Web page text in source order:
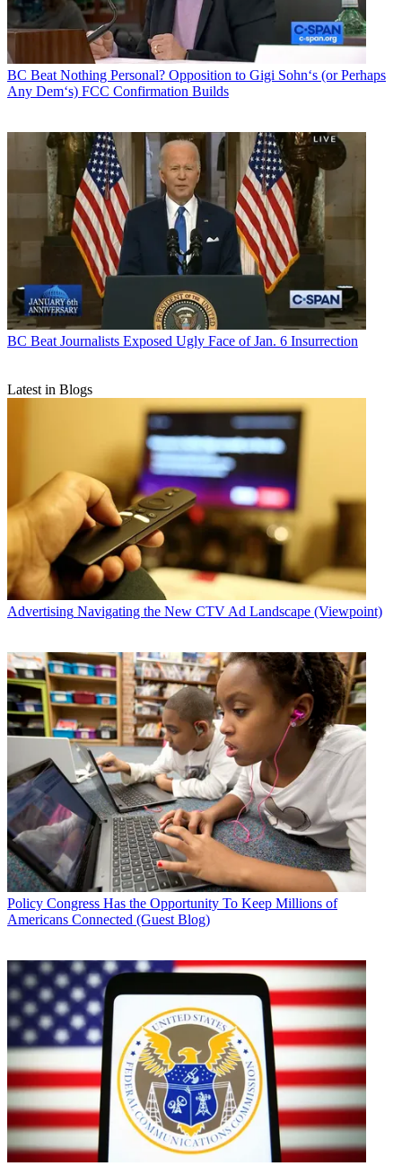
BC Beat Nothing Personal? Opposition to Gigi Sohn‘s (or Perhaps
Any Dem‘s) FCC Confirmation Builds
BC Beat Journalists Exposed Ugly Face of Jan. 6 Insurrection
Latest in Blogs
Advertising Navigating the New CTV Ad Landscape (Viewpoint)
Policy Congress Has the Opportunity To Keep Millions of
Americans Connected (Guest Blog)